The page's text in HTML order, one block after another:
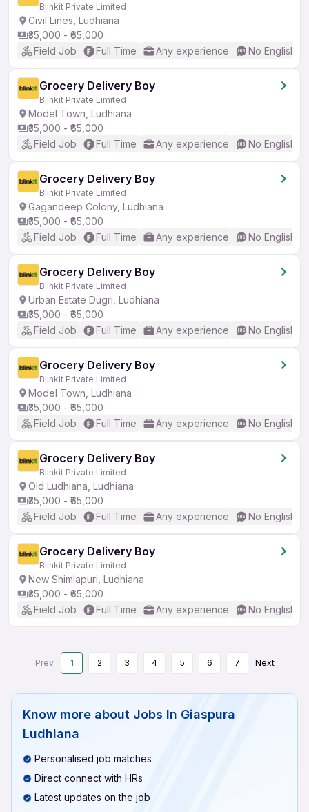
Blinkit Private Limited
Civil Lines, Ludhiana
₹35,000 - ₹65,000
Field Job
Full Time Any experience No English
Grocery Delivery Boy
Blinkit Private Limited
Model Town, Ludhiana
₹35,000 - ₹65,000
Field Job
Full Time Any experience No English
Grocery Delivery Boy
Blinkit Private Limited
Gagandeep Colony, Ludhiana
₹35,000 - ₹65,000
Field Job
Full Time Any experience No English
Grocery Delivery Boy
Blinkit Private Limited
Urban Estate Dugri, Ludhiana
₹35,000 - ₹65,000
Field Job
Full Time Any experience No English
Grocery Delivery Boy
Blinkit Private Limited
Model Town, Ludhiana
₹35,000 - ₹65,000
Field Job
Full Time Any experience No English
Grocery Delivery Boy
Blinkit Private Limited
Old Ludhiana, Ludhiana
₹35,000 - ₹65,000
Field Job
Full Time Any experience No English
Grocery Delivery Boy
Blinkit Private Limited
New Shimlapuri, Ludhiana
₹35,000 - ₹65,000
Field Job
Full Time Any experience No English
Prev 1 2 3 4 5 6 7 Next
Know more about Jobs In Giaspura
Ludhiana
Personalised job matches
Direct connect with HRs
Latest updates on the job